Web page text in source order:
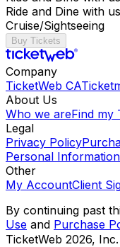
Ride and Dine with us
Cruise/Sightseeing
Buy Tickets
Company
TicketWeb CA
About Us
Who we areFind my
Legal
Privacy Policy
Personal Information
Other
My AccountClient
By continuing past
Use and Purchase
TicketWeb 2026,